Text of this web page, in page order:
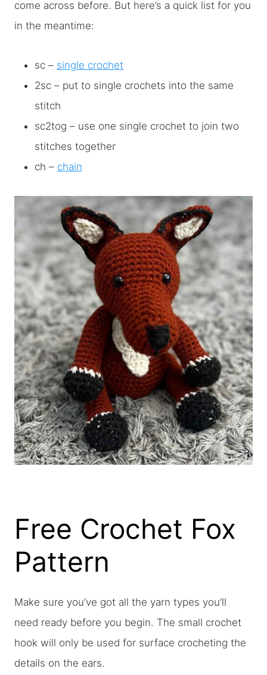
come across before. But here’s a quick list for you
in the meantime:
sc – single crochet
2sc – put to single crochets into the same
stitch
sc2tog – use one single crochet to join two
stitches together
ch – chain
Free Crochet Fox
Pattern
Make sure you’ve got all the yarn types you’ll
need ready before you begin. The small crochet
hook will only be used for surface crocheting the
details on the ears.